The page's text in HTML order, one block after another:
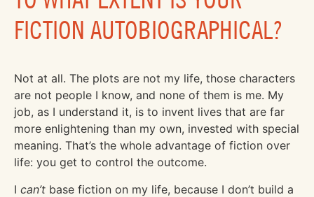
FICTION AUTOBIOGRAPHICAL?
Not at all. The plots are not my life, those characters
are not people I know, and none of them is me. My
job, as I understand it, is to invent lives that are far
more enlightening than my own, invested with special
meaning. That’s the whole advantage of fiction over
life: you get to control the outcome.
I can’t base fiction on my life, because I don’t build a